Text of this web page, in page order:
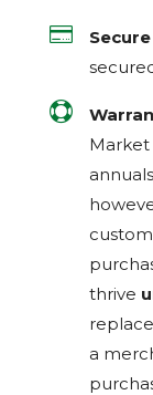


Market
thrive
a